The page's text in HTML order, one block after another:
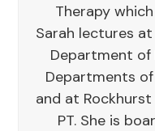
Therapy
Sarah lectures
Department of
Departments of
and at
PT. She is